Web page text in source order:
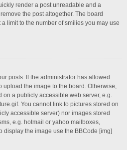
render a post unreadable and a
the post altogether. The board
limit to the number of smilies you may use
posts. If the administrator has allowed
upload the image to the board. Otherwise,
on a publicly accessible web server, e.g.
You cannot link to pictures stored on
accessible server) nor images stored
e.g. hotmail or yahoo mailboxes,
display the image use the BBCode [img]